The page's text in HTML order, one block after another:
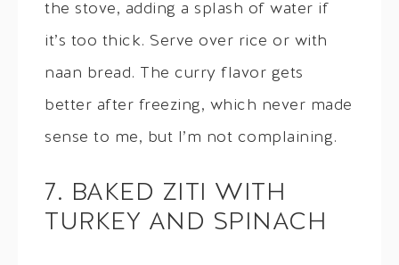
the stove, adding a splash of water if
it’s too thick. Serve over rice or with
naan bread. The curry flavor gets
better after freezing, which never made
sense to me, but I’m not complaining.
7. BAKED ZITI WITH
TURKEY AND SPINACH